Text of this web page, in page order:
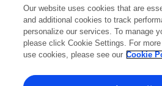
4,521 views 74
View All Followers
Our website uses cookies that are
and additional cookies to track
personalize our services. To manage
please click Cookie Settings. For
use cookies, please see our Cookie